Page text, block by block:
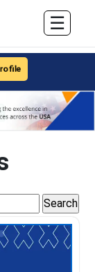
☰